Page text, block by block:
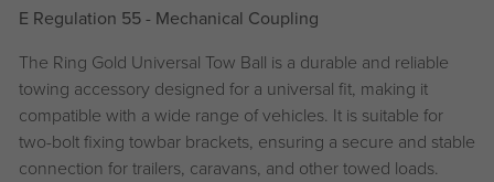
E Regulation 55 - Mechanical Coupling
The Ring Gold Universal Tow Ball is a durable and reliable
towing accessory designed for a universal fit, making it
compatible with a wide range of vehicles. It is suitable for
two-bolt fixing towbar brackets, ensuring a secure and stable
connection for trailers, caravans, and other towed loads.